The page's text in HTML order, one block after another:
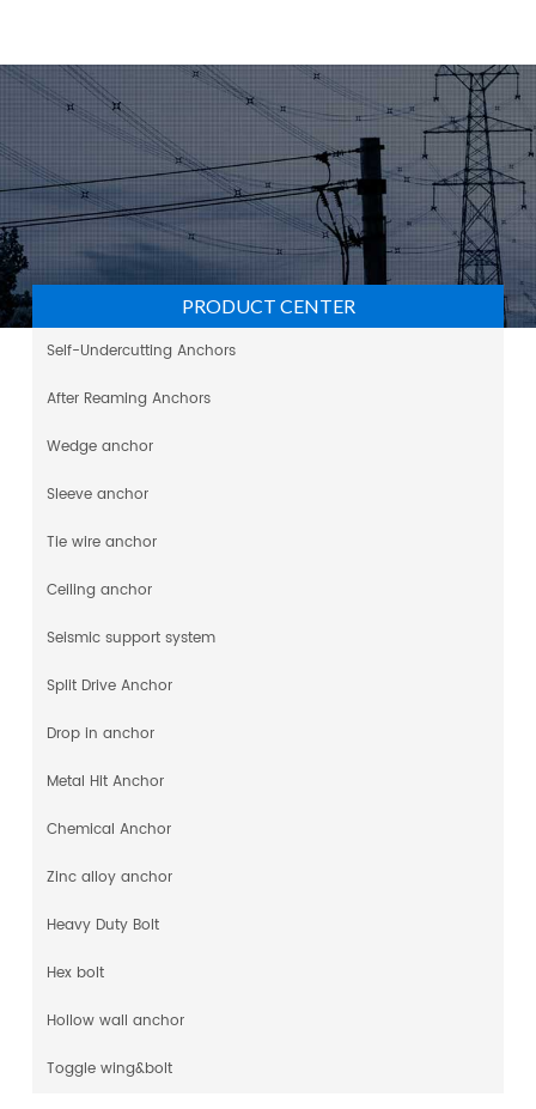
PRODUCT CENTER
Self-Undercutting Anchors
After Reaming Anchors
Wedge anchor
Sleeve anchor
Tie wire anchor
Ceiling anchor
Seismic support system
Split Drive Anchor
Drop in anchor
Metal Hit Anchor
Chemical Anchor
Zinc alloy anchor
Heavy Duty Bolt
Hex bolt
Hollow wall anchor
Toggle wing&bolt